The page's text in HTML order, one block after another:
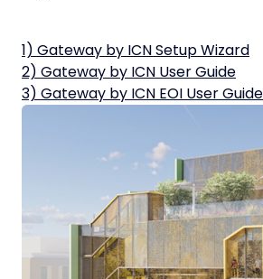
1) Gateway by ICN Setup Wizard
2) Gateway by ICN User Guide
3) Gateway by ICN EOI User Guide